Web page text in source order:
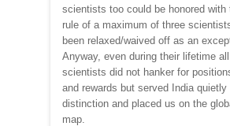
scientists too could be honored with
rule of a maximum of three
been relaxed/waived off as an
Anyway, even during their lifetime
scientists did not hanker for
and rewards but served India quietly
distinction and placed us on the
map.